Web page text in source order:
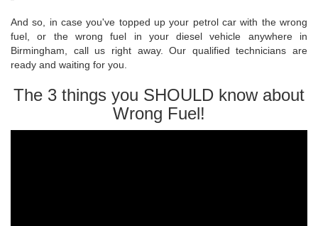
And so, in case you've topped up your petrol car with the wrong
fuel, or the wrong fuel in your diesel vehicle anywhere in
Birmingham, call us right away. Our qualified technicians are
ready and waiting for you.
The 3 things you SHOULD know about
Wrong Fuel!